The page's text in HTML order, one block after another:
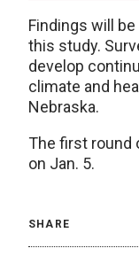
Findings will
this study.
develop
climate and
Nebraska.
The first round
on Jan. 5.
SHARE